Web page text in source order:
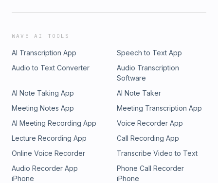
WAVE AI TOOLS
AI Transcription App
Speech to Text App
Audio to Text Converter
Audio Transcription
Software
AI Note Taking App
AI Note Taker
Meeting Notes App
Meeting Transcription App
AI Meeting Recording App
Voice Recorder App
Lecture Recording App
Call Recording App
Online Voice Recorder
Transcribe Video to Text
Audio Recorder App
iPhone
Phone Call Recorder
iPhone